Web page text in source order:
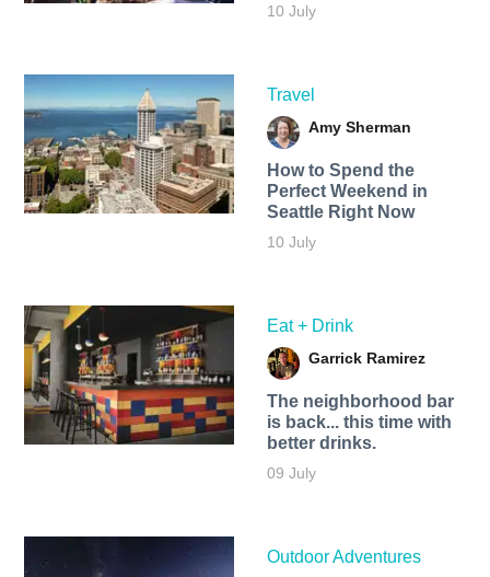
10 July
Travel
Amy Sherman
How to Spend the
Perfect Weekend in
Seattle Right Now
10 July
Eat + Drink
Garrick Ramirez
The neighborhood bar
is back... this time with
better drinks.
09 July
Outdoor Adventures